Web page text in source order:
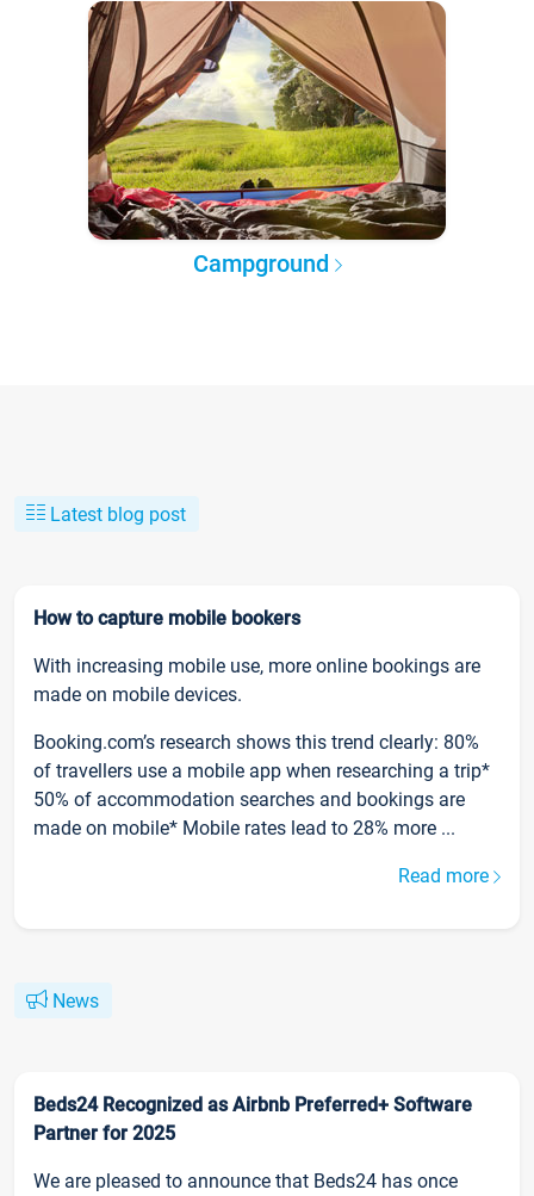
Campground
Latest blog post
How to capture mobile bookers
With increasing mobile use, more online bookings are
made on mobile devices.
Booking.com’s research shows this trend clearly: 80%
of travellers use a mobile app when researching a trip*
50% of accommodation searches and bookings are
made on mobile* Mobile rates lead to 28% more ...
Read more
News
Beds24 Recognized as Airbnb Preferred+ Software
Partner for 2025
We are pleased to announce that Beds24 has once